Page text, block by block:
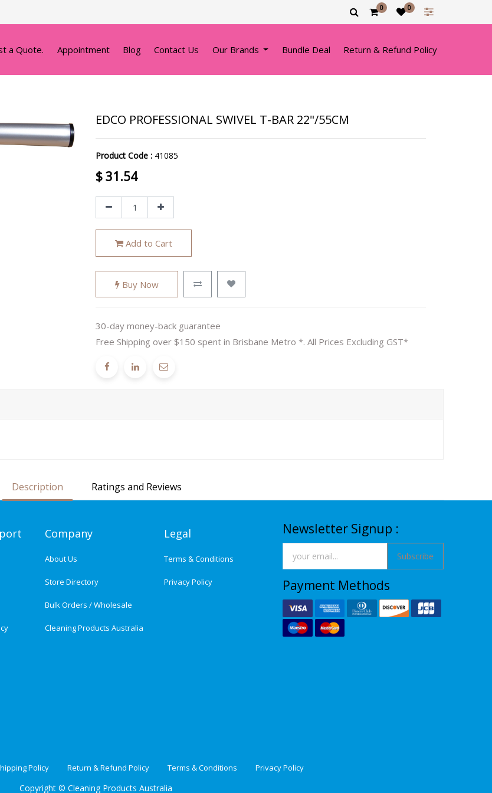
0 0
a Quote. Appointment Blog Contact Us Our Brands Bundle Deal Return & Refund Policy
EDCO PROFESSIONAL SWIVEL T-BAR 22"/55CM
Product Code : 41085
$31.54
Add to Cart
Buy Now
30-day money-back guarantee
Free Shipping over $150 spent in Brisbane Metro *. All Prices Excluding GST*
Description Ratings and Reviews
Company
About Us
Store Directory
Bulk Orders / Wholesale
Cleaning Products Australia
Legal
Terms & Conditions
Privacy Policy
Newsletter Signup :
Subscribe
Payment Methods
Policy Return & Refund Policy Terms & Conditions Privacy Policy
Copyright © Cleaning Products Australia